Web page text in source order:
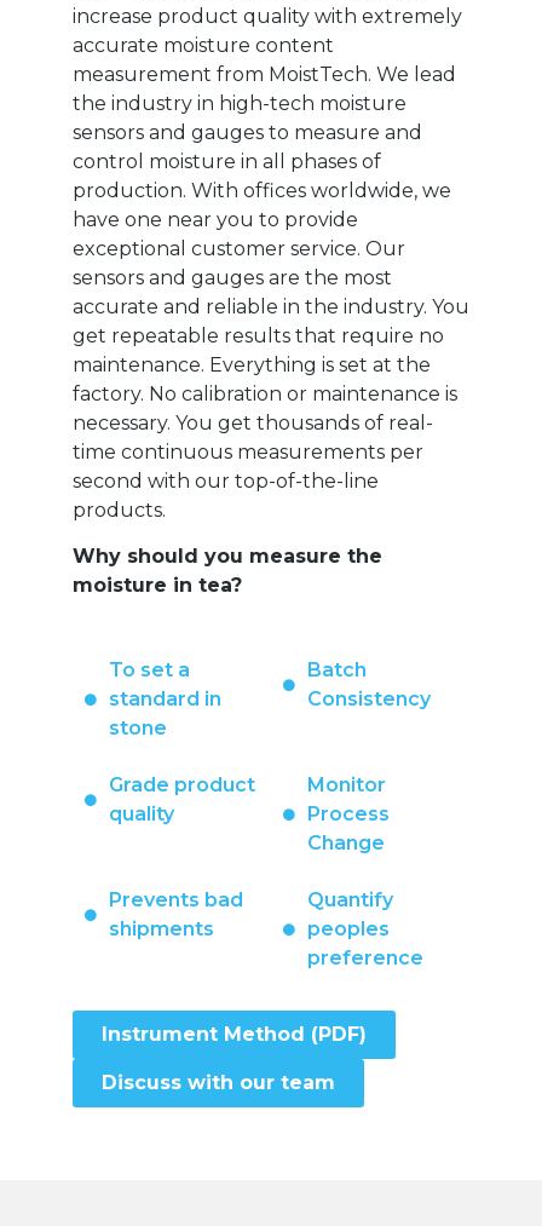
increase product quality with extremely
accurate moisture content
measurement from MoistTech. We lead
the industry in high-tech moisture
sensors and gauges to measure and
control moisture in all phases of
production. With offices worldwide, we
have one near you to provide
exceptional customer service. Our
sensors and gauges are the most
accurate and reliable in the industry. You
get repeatable results that require no
maintenance. Everything is set at the
factory. No calibration or maintenance is
necessary. You get thousands of real-
time continuous measurements per
second with our top-of-the-line
products.
Why should you measure the
moisture in tea?
To set a
standard in
stone
Batch
Consistency
Grade product
quality
Monitor
Process
Change
Prevents bad
shipments
Quantify
peoples
preference
Instrument Method (PDF)
Discuss with our team